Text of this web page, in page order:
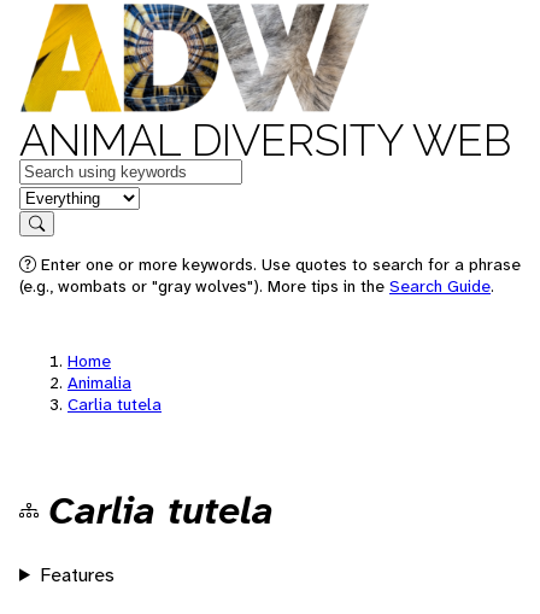
ANIMAL DIVERSITY WEB
Keywords
in feature
Search
Enter one or more keywords. Use quotes to search for a phrase
(e.g., wombats or "gray wolves"). More tips in the Search Guide.
Home
Animalia
Carlia tutela
Carlia tutela
Features